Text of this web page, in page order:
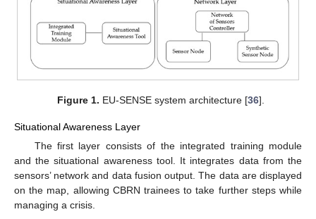
Figure 1. EU-SENSE system architecture [36].
Situational Awareness Layer
The first layer consists of the integrated training module
and the situational awareness tool. It integrates data from the
sensors’ network and data fusion output. The data are displayed
on the map, allowing CBRN trainees to take further steps while
managing a crisis.